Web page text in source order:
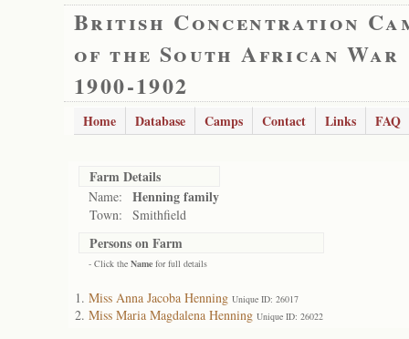
British Concentration
of the South African War
1900-1902
Home Database Camps Contact Links FAQ
Farm Details
Name: Henning family
Town: Smithfield
Persons on Farm
- Click the Name for full details
Miss Anna Jacoba Henning Unique ID: 26017
Miss Maria Magdalena Henning Unique ID: 26022